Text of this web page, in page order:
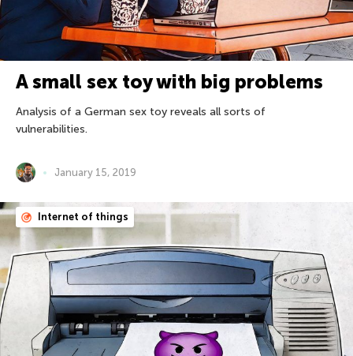
A small sex toy with big problems
Analysis of a German sex toy reveals all sorts of
vulnerabilities.
January 15, 2019
Internet of things